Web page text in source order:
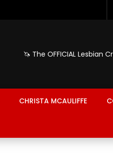
🦄 The OFFICIAL Lesbian
CHRISTA MCAULIFFE